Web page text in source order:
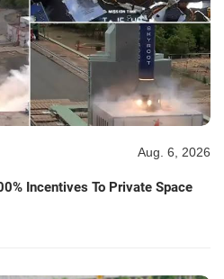
Aug. 6, 2026
Incentives To Private Space